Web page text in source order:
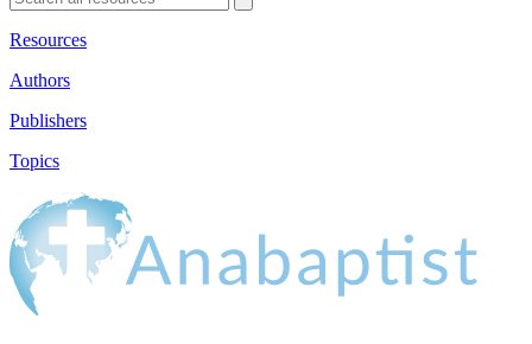
Resources
Authors
Publishers
Topics